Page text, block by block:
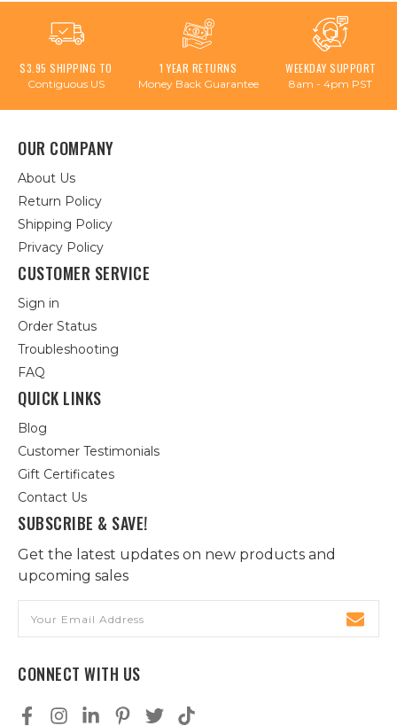
$3.95 SHIPPING TO
Contiguous US
1 YEAR RETURNS
Money Back Guarantee
WEEKDAY SUPPORT
8am - 4pm PST
OUR COMPANY
About Us
Return Policy
Shipping Policy
Privacy Policy
CUSTOMER SERVICE
Sign in
Order Status
Troubleshooting
FAQ
QUICK LINKS
Blog
Customer Testimonials
Gift Certificates
Contact Us
SUBSCRIBE & SAVE!
Get the latest updates on new products and
upcoming sales
Address
CONNECT WITH US